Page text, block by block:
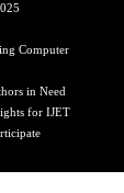
Computer
in Need
for IJET